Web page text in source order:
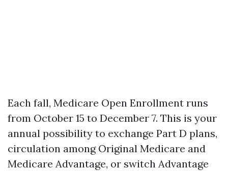
Each fall, Medicare Open Enrollment runs
from October 15 to December 7. This is your
annual possibility to exchange Part D plans,
circulation among Original Medicare and
Medicare Advantage, or switch Advantage